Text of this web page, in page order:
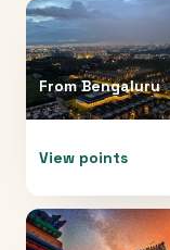
FromBengaluru
View points